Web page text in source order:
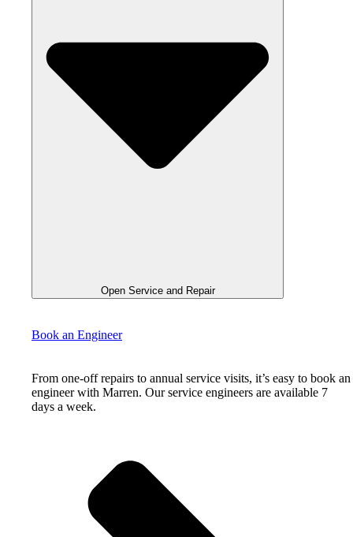
Open Service and Repair
Book an Engineer
From one-off repairs to annual service visits, it’s easy to book an
engineer with Marren. Our service engineers are available 7
days a week.